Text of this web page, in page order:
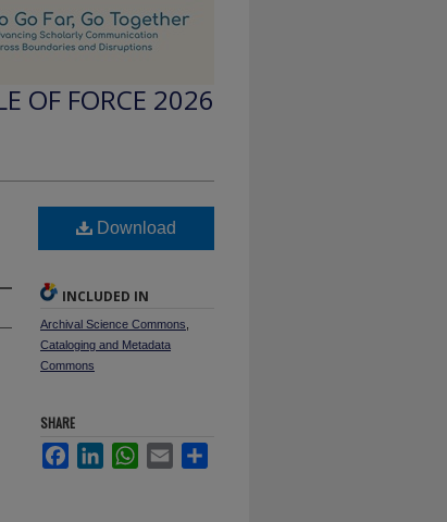
OF FORCE 2026
Download
INCLUDED IN
Archival Science Commons
Cataloging and Metadata
Commons
SHARE
FacebookLinkedInWhatsApp
Email